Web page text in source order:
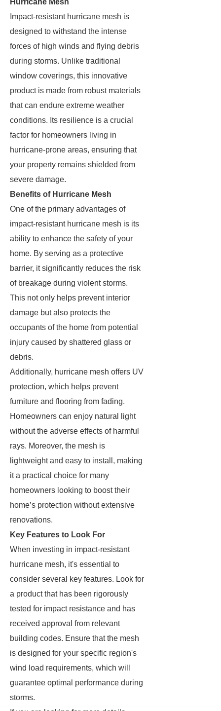
Hurricane Mesh
Impact-resistant hurricane mesh is
designed to withstand the intense
forces of high winds and flying debris
during storms. Unlike traditional
window coverings, this innovative
product is made from robust materials
that can endure extreme weather
conditions. Its resilience is a crucial
factor for homeowners living in
hurricane-prone areas, ensuring that
your property remains shielded from
severe damage.
Benefits of Hurricane Mesh
One of the primary advantages of
impact-resistant hurricane mesh is its
ability to enhance the safety of your
home. By serving as a protective
barrier, it significantly reduces the risk
of breakage during violent storms.
This not only helps prevent interior
damage but also protects the
occupants of the home from potential
injury caused by shattered glass or
debris.
Additionally, hurricane mesh offers UV
protection, which helps prevent
furniture and flooring from fading.
Homeowners can enjoy natural light
without the adverse effects of harmful
rays. Moreover, the mesh is
lightweight and easy to install, making
it a practical choice for many
homeowners looking to boost their
home’s protection without extensive
renovations.
Key Features to Look For
When investing in impact-resistant
hurricane mesh, it's essential to
consider several key features. Look for
a product that has been rigorously
tested for impact resistance and has
received approval from relevant
building codes. Ensure that the mesh
is designed for your specific region's
wind load requirements, which will
guarantee optimal performance during
storms.